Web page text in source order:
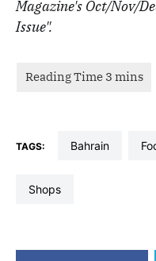
Magazine's Oct/Nov/
Issue".
TAGS: bahrain
shops